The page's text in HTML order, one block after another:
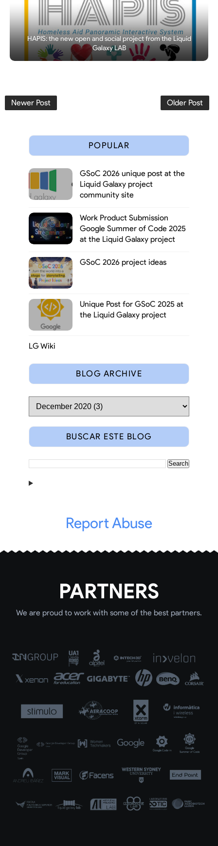
HAPIS: the new open and social project from the Liquid
Galaxy LAB
Newer Post Older Post
POPULAR
GSoC 2026 unique post at the
Liquid Galaxy project
community site
Work Product Submission
Google Summer of Code 2025
at the Liquid Galaxy project
GSoC 2026 project ideas
Unique Post for GSoC 2025 at
the Liquid Galaxy project
LG Wiki
BLOG ARCHIVE
BUSCAR ESTE BLOG
Report Abuse
PARTNERS
We are proud to work with some of the best partners.